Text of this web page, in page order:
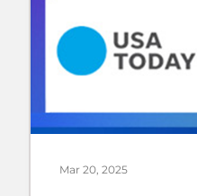
Mar 20, 2025